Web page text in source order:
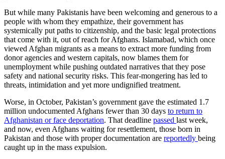
But while many Pakistanis have been welcoming and generous to a
people with whom they empathize, their government has
systemically put paths to citizenship, and the basic legal protections
that come with it, out of reach for Afghans. Islamabad, which once
viewed Afghan migrants as a means to extract more funding from
donor agencies and western capitals, now blames them for
unemployment while pushing outdated narratives that they pose
safety and national security risks. This fear-mongering has led to
threats, intimidation and yet more undignified treatment.
Worse, in October, Pakistan’s government gave the estimated 1.7
million undocumented Afghans fewer than 30 days to return to
Afghanistan or face deportation. That deadline passed last week,
and now, even Afghans waiting for resettlement, those born in
Pakistan and those with proper documentation are reportedly being
caught up in the mass expulsion.